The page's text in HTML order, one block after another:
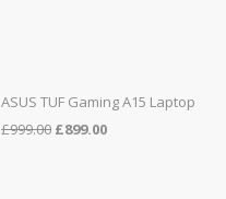
ASUS TUF Gaming A15 Laptop
£999.00 Original
£899.00Current